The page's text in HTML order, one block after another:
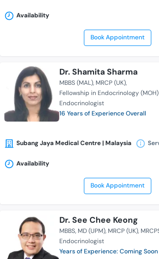
Availability
Book Appointment
Dr. Shamita Sharma
MBBS (MAL) MRCP (UK)
Fellowship in Endocrinology (MOH)
Endocrinologist
16 Years of Experience Overall
Subang Jaya Medical Centre | Malaysia
Availability
Book Appointment
Dr. See Chee Keong
MBBS MD (UPM) MRCP (UK)
Endocrinologist
Years of Experience: Coming Soon